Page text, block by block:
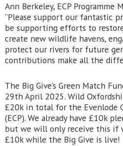
Ann Berkeley, ECP Programme
“Please support our fantastic
be supporting efforts to
create new wildlife havens,
protect our rivers for future
contributions make all the
The Big Give’s Green Match
29th April 2025. Wild
£20k in total for the Evenlode
(ECP). We already have £10k
but we will only receive this if
£10k while the Big Give is live!